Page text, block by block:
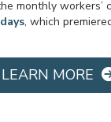
monthly workers’
, which
LEARN MORE